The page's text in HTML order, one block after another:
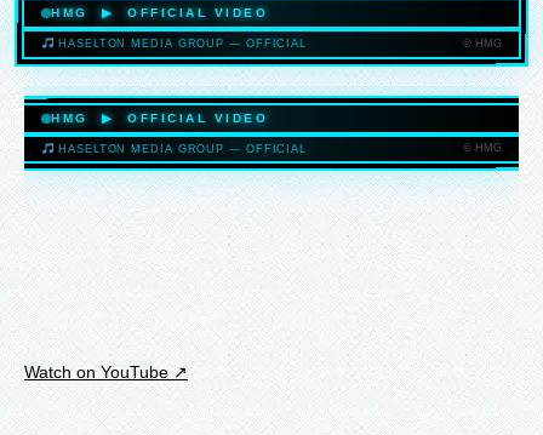
HMG ▶ OFFICIAL VIDEO
HASELTONMEDIAGROUP.COM
HASELTON MEDIA GROUP — OFFICIAL © HMG
HMG ▶ OFFICIAL VIDEO
HASELTONMEDIAGROUP.COM
HASELTON MEDIA GROUP — OFFICIAL © HMG
Watch on YouTube ↗